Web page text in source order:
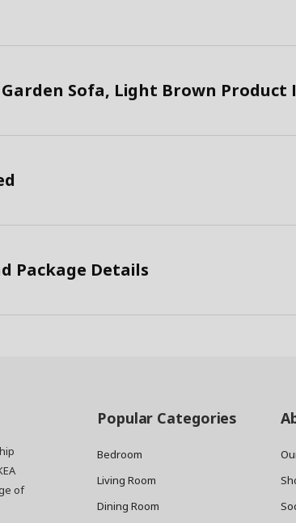
Garden Sofa, Light Brown
Package Details
of
Popular Categories
Bedroom
Living Room
Dining Room